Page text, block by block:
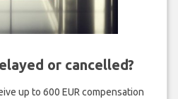
or cancelled?
up to 600 EUR compensation